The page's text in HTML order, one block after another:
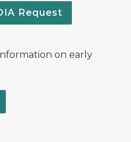
Request
on early